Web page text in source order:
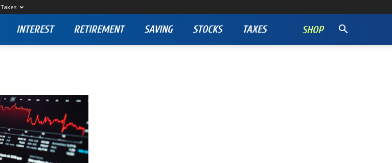
Taxes
SHOP
INTEREST RETIREMENT SAVING STOCKS TAXES